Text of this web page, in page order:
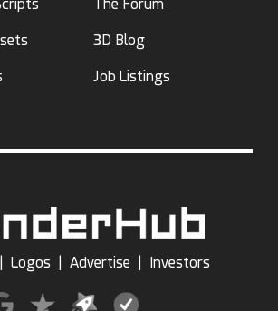
The Forum
3D Blog
Job Listings
Logos Advertise Investors